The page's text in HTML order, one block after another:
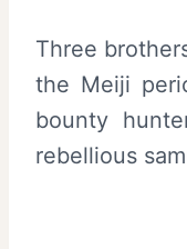
Three
the Meiji
bounty
rebellious